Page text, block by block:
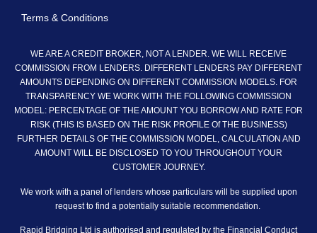
Terms & Conditions
WE ARE A CREDIT BROKER, NOT A LENDER. WE WILL RECEIVE
COMMISSION FROM LENDERS. DIFFERENT LENDERS PAY DIFFERENT
AMOUNTS DEPENDING ON DIFFERENT COMMISSION MODELS. FOR
TRANSPARENCY WE WORK WITH THE FOLLOWING COMMISSION
MODEL: PERCENTAGE OF THE AMOUNT YOU BORROW AND RATE FOR
RISK (THIS IS BASED ON THE RISK PROFILE Of THE BUSINESS)
FURTHER DETAILS OF THE COMMISSION MODEL, CALCULATION AND
AMOUNT WILL BE DISCLOSED TO YOU THROUGHOUT YOUR
CUSTOMER JOURNEY.
We work with a panel of lenders whose particulars will be supplied upon
request to find a potentially suitable recommendation.
Rapid Bridging Ltd is authorised and regulated by the Financial Conduct